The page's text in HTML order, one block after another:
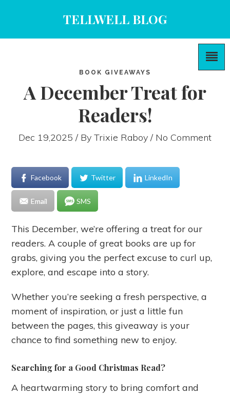
TELLWELL BLOG
BOOK GIVEAWAYS
A December Treat for
Readers!
Dec 19,2025 / By Trixie Raboy / No Comment
Facebook Twitter LinkedIn
Email SMS
This December, we’re offering a treat for our
readers. A couple of great books are up for
grabs, giving you the perfect excuse to curl up,
explore, and escape into a story.
Whether you’re seeking a fresh perspective, a
moment of inspiration, or just a little fun
between the pages, this giveaway is your
chance to find something new to enjoy.
Searching for a Good Christmas Read?
A heartwarming story to bring comfort and